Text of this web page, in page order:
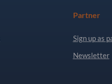
Partner
Sign up as
Newsletter